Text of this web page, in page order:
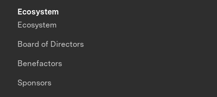
Ecosystem
Ecosystem
Board of Directors
Benefactors
Sponsors